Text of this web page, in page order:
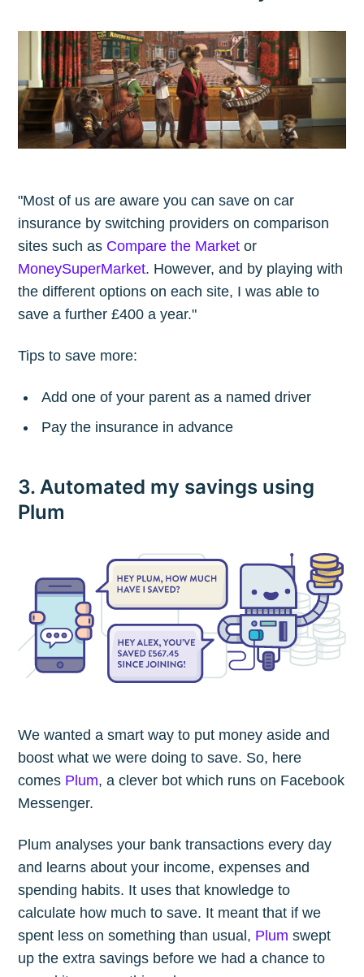
"Most of us are aware you can save on car
insurance by switching providers on comparison
sites such as Compare the Market or
MoneySuperMarket. However, and by playing with
the different options on each site, I was able to
save a further £400 a year."
Tips to save more:
Add one of your parent as a named driver
Pay the insurance in advance
3. Automated my savings using
Plum
We wanted a smart way to put money aside and
boost what we were doing to save. So, here
comes Plum, a clever bot which runs on Facebook
Messenger.
Plum analyses your bank transactions every day
and learns about your income, expenses and
spending habits. It uses that knowledge to
calculate how much to save. It meant that if we
spent less on something than usual, Plum swept
up the extra savings before we had a chance to